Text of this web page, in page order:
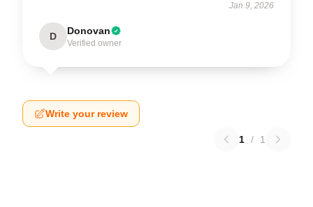
Jan 9, 2026
D Donovan
Verified owner
Write your review
1 / 1